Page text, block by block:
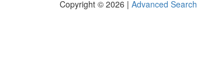
Copyright © 2026 | Advanced Search